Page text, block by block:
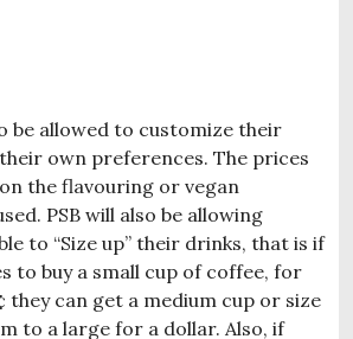
be allowed to customize their
own preferences. The prices
the flavouring or vegan
PSB will also be allowing
to “Size up” their drinks, that is if
to buy a small cup of coffee, for
they can get a medium cup or size
to a large for a dollar. Also, if